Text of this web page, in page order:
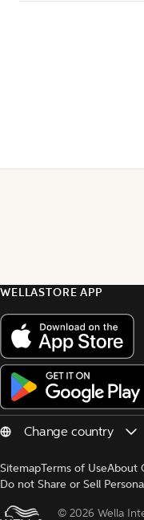
WELLASTORE APP
SitemapTerms of UseAbout
Do not Share or Sell
© 2026 Wella